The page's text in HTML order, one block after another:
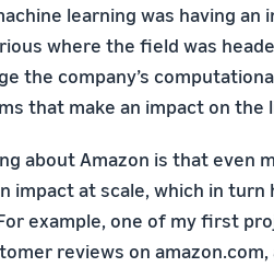
learning was having
where the field was
the company’s
that make an impact on
about Amazon is that even
impact at scale, which in
example, one of my first
reviews on